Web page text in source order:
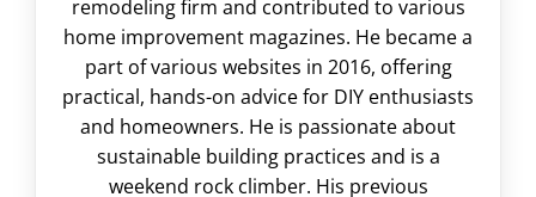
remodeling firm and contributed to various
home improvement magazines. He became a
part of various websites in 2016, offering
practical, hands-on advice for DIY enthusiasts
and homeowners. He is passionate about
sustainable building practices and is a
weekend rock climber. His previous